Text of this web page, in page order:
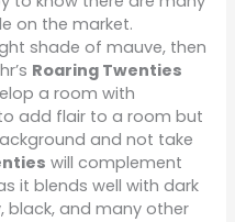
on the market.
shade of mauve, then
Roaring Twenties
a room with
add flair to a room but
and not take
will complement
it blends well with dark
black, and many other